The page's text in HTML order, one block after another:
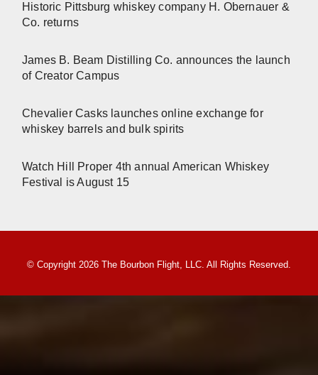
Historic Pittsburg whiskey company H. Obernauer &
Co. returns
James B. Beam Distilling Co. announces the launch
of Creator Campus
Chevalier Casks launches online exchange for
whiskey barrels and bulk spirits
Watch Hill Proper 4th annual American Whiskey
Festival is August 15
© Copyright 2026 The Bourbon Flight, LLC. All Rights Reserved.